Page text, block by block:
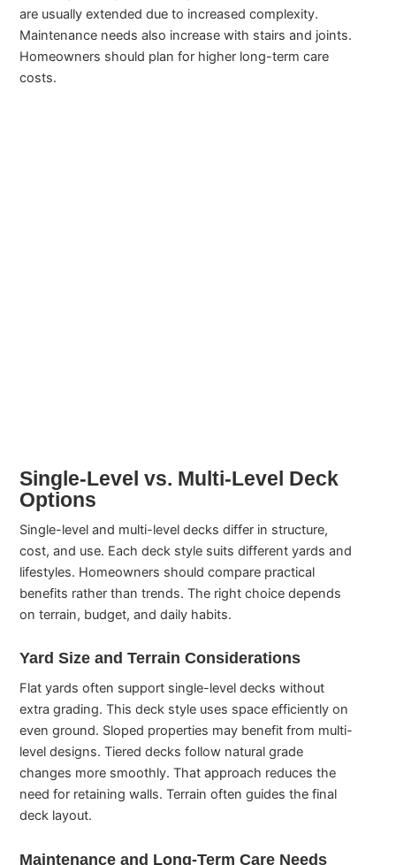
are usually extended due to increased complexity.
Maintenance needs also increase with stairs and joints.
Homeowners should plan for higher long-term care
costs.
Single-Level vs. Multi-Level Deck
Options
Single-level and multi-level decks differ in structure,
cost, and use. Each deck style suits different yards and
lifestyles. Homeowners should compare practical
benefits rather than trends. The right choice depends
on terrain, budget, and daily habits.
Yard Size and Terrain Considerations
Flat yards often support single-level decks without
extra grading. This deck style uses space efficiently on
even ground. Sloped properties may benefit from multi-
level designs. Tiered decks follow natural grade
changes more smoothly. That approach reduces the
need for retaining walls. Terrain often guides the final
deck layout.
Maintenance and Long-Term Care Needs